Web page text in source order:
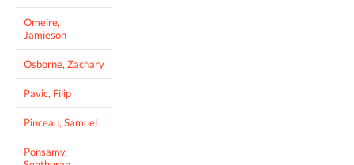
Omeire,
Jamieson
Osborne, Zachary
Pavic, Filip
Pinceau, Samuel
Ponsamy,